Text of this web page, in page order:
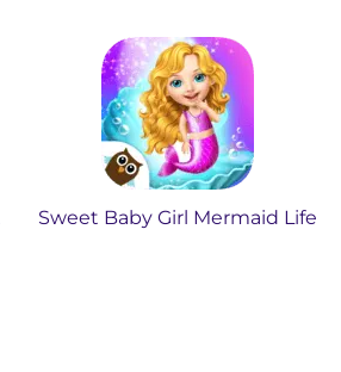
Sweet Baby Girl Mermaid Life